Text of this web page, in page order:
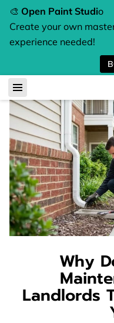
🎨 Open Paint Studio
Create your own
experience needed!
Why
Landlords